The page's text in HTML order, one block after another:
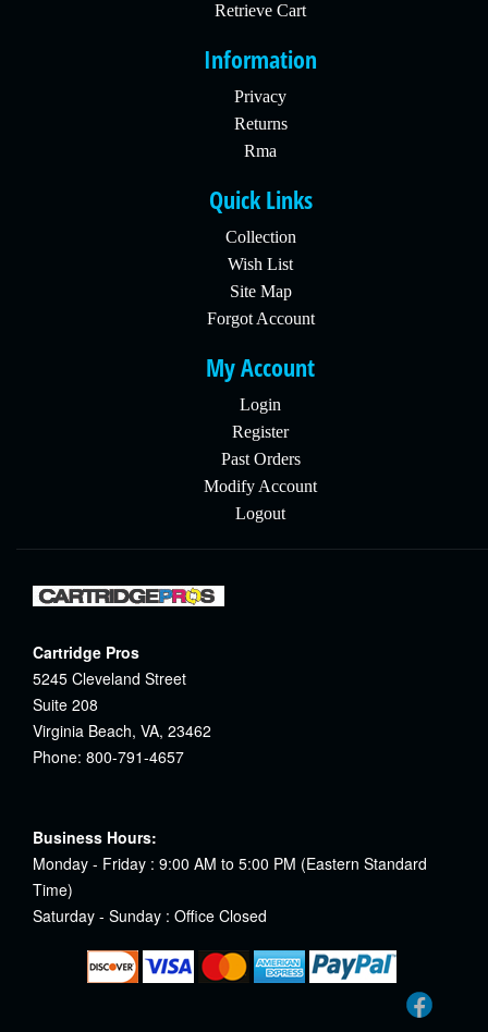
Retrieve Cart
Information
Privacy
Returns
Rma
Quick Links
Collection
Wish List
Site Map
Forgot Account
My Account
Login
Register
Past Orders
Modify Account
Logout
Cartridge Pros
5245 Cleveland Street
Suite 208
Virginia Beach, VA, 23462
Phone: 800-791-4657
Business Hours:
Monday - Friday : 9:00 AM to 5:00 PM (Eastern Standard
Time)
Saturday - Sunday : Office Closed